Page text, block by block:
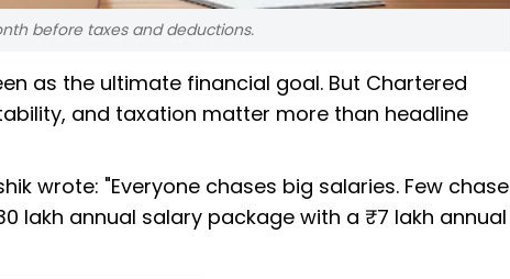
before taxes and deductions.
as the ultimate financial goal. But Chartered
and taxation matter more than headline
wrote: "Everyone chases big salaries. Few chase
lakh annual salary package with a ₹7 lakh annual